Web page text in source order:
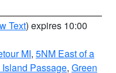
Text) expires 10:00
MI, 5NM East of a
Passage, Green